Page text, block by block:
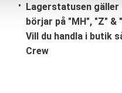
Lagerstatusen gäller
börjar på "MH", "Z" &
Vill du handla i butik
Crew